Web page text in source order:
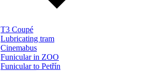
T3 Coupé
Lubricating tram
Cinemabus
Funicular in ZOO
Funicular to Petřín